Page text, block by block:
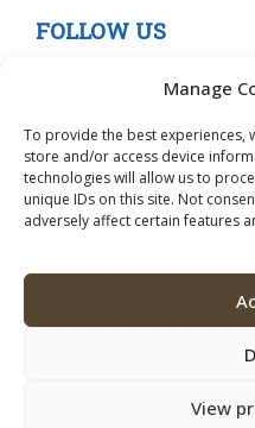
Manage
To provide the best experiences,
store and/or access device
technologies will allow us to
unique IDs on this site. Not
adversely affect certain features
View
FOLLOW US